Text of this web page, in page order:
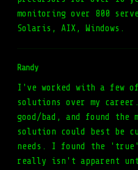
monitoring over 800
Solaris, AIX, Windows.
Randy
I've worked with a few
solutions over my
good/bad, and found the
solution could best be
needs. I found the
really isn't apparent